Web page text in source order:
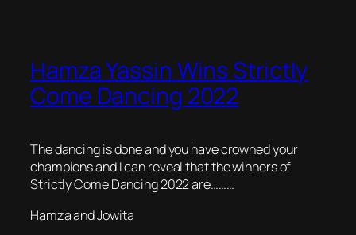
Hamza Yassin Wins Strictly
Come Dancing 2022
The dancing is done and you have crowned your
champions and I can reveal that the winners of
Strictly Come Dancing 2022 are………
Hamza and Jowita